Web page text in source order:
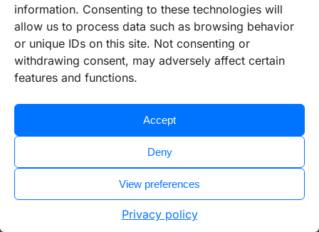
information. Consenting to these technologies will
allow us to process data such as browsing behavior
or unique IDs on this site. Not consenting or
withdrawing consent, may adversely affect certain
features and functions.
Accept
Deny
View preferences
Privacy policy
100%
reliable support
Use cases
Pick & place
Automatic visual inspection